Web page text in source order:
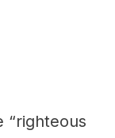
“righteous